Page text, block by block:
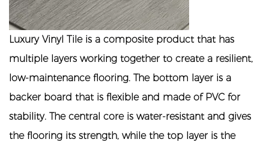
Luxury Vinyl Tile is a composite product that has
multiple layers working together to create a resilient,
low-maintenance flooring. The bottom layer is a
backer board that is flexible and made of PVC for
stability. The central core is water-resistant and gives
the flooring its strength, while the top layer is the